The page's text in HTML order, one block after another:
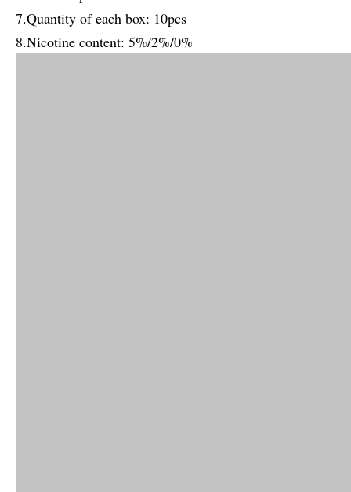
7.Quantity of each box: 10pcs
8.Nicotine content: 5%/2%/0%